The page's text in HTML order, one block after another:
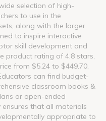
selection of high-
to use in the
along with the larger
to inspire interactive
skill development and
product rating of 4.8 stars,
from $5.24 to $449.70,
can find budget-
classroom books &
or open-ended
ensures that all materials
appropriate to